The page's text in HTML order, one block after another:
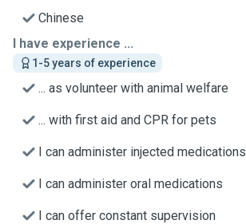
Chinese
I have experience ...
1-5 years of experience
... as volunteer with animal welfare
... with first aid and CPR for pets
I can administer injected medications
I can administer oral medications
I can offer constant supervision